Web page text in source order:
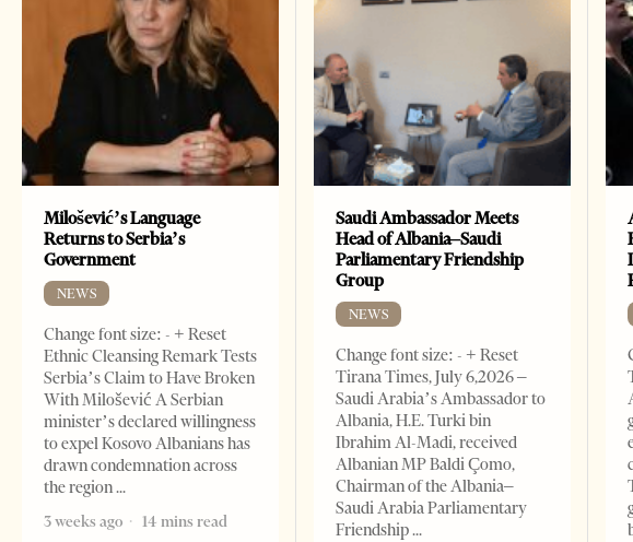
Milošević’s Language
Returns to Serbia’s
Government
NEWS
Change font size: - + Reset
Ethnic Cleansing Remark Tests
Serbia’s Claim to Have Broken
With Milošević A Serbian
minister’s declared willingness
to expel Kosovo Albanians has
drawn condemnation across
the region
3 weeks ago
14 mins read
Saudi Ambassador Meets
Head of Albania–Saudi
Parliamentary Friendship
Group
NEWS
Change font size: - + Reset
Tirana Times, July 6,2026 –
Saudi Arabia’s Ambassador to
Albania, H.E. Turki bin
Ibrahim Al-Madi, received
Albanian MP Baldi Çomo,
Chairman of the Albania–
Saudi Arabia Parliamentary
Friendship